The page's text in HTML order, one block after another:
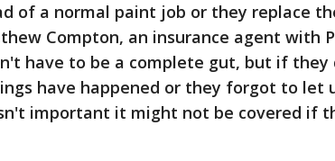
of a normal paint job or they replace
Compton, an insurance agent with
have to be a complete gut, but if they
have happened or they forgot to let
important it might not be covered if